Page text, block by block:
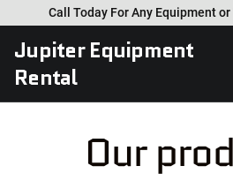
Call Today For Any Equipment
Jupiter Equipment
Rental
Our